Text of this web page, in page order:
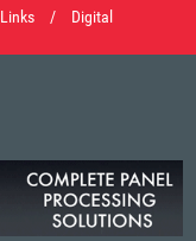
Links /
Digital